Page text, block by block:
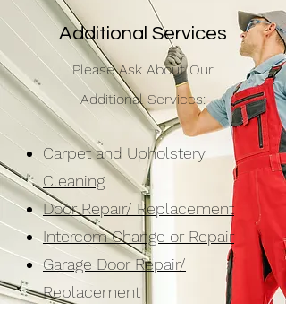
Additional Services
Please Ask About Our
Additional Services:
Carpet and Upholstery
Cleaning
Door Repair/ Replacement
Intercom Change or Repair
Garage Door Repair/
Replacement